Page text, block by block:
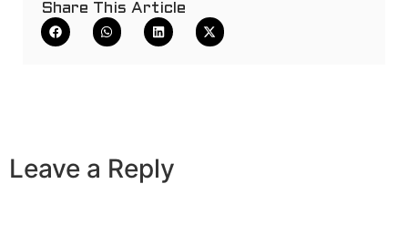
Share This Article
Leave a Reply